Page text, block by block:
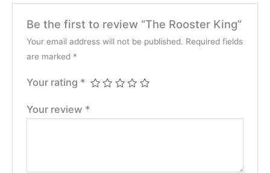
Be the first to review “The Rooster King”
Your email address will not be published. Required fields
are marked *
Your rating *
Your review *